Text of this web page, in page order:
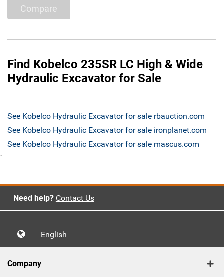
Compare
Find Kobelco 235SR LC High & Wide
Hydraulic Excavator for Sale
See Kobelco Hydraulic Excavator for sale rbauction.com
See Kobelco Hydraulic Excavator for sale ironplanet.com
See Kobelco Hydraulic Excavator for sale mascus.com
`
Need help? Contact Us
English
Company